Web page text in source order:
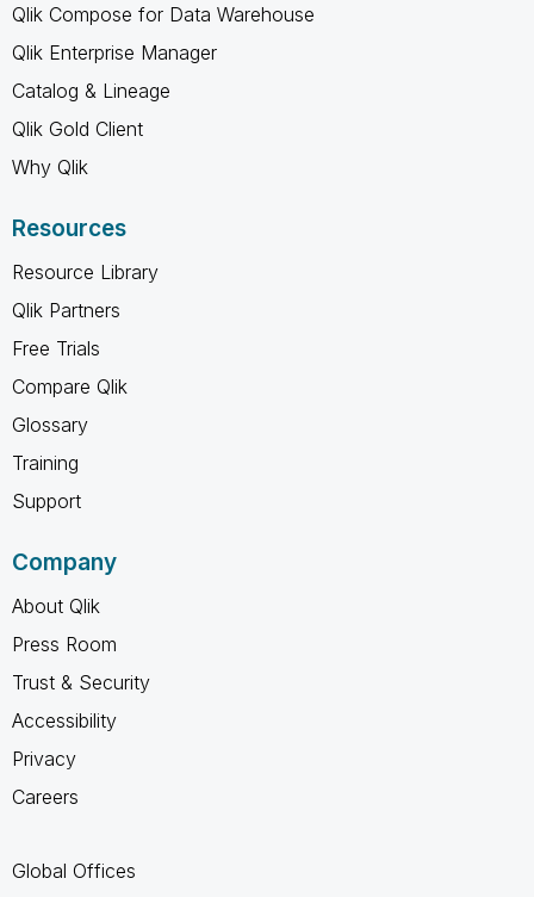
Qlik Compose for Data Warehouse
Qlik Enterprise Manager
Catalog & Lineage
Qlik Gold Client
Why Qlik
Resources
Resource Library
Qlik Partners
Free Trials
Compare Qlik
Glossary
Training
Support
Company
About Qlik
Press Room
Trust & Security
Accessibility
Privacy
Careers
Global Offices